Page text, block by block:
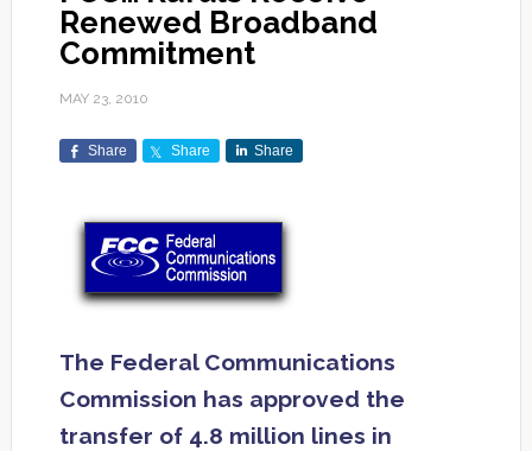
Renewed Broadband
Commitment
MAY 23, 2010
Share Share Share
The Federal Communications
Commission has approved the
transfer of 4.8 million lines in